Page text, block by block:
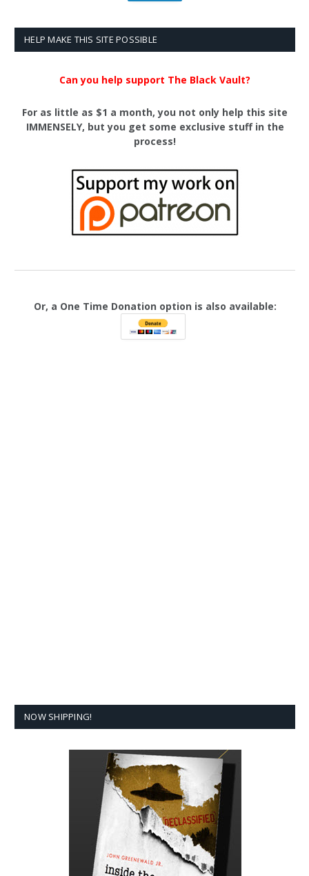
HELP MAKE THIS SITE POSSIBLE
Can you help support The Black Vault?
For as little as $1 a month, you not only help this site
IMMENSELY, but you get some exclusive stuff in the
process!
Or, a One Time Donation option is also available:
NOW SHIPPING!